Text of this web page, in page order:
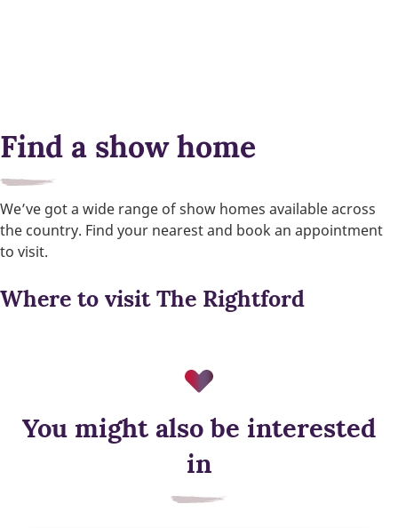
Find a show home
We’ve got a wide range of show homes available across
the country. Find your nearest and book an appointment
to visit.
Where to visit The Rightford
You might also be interested
in